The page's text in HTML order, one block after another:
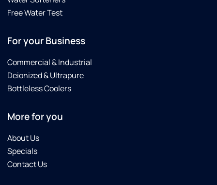
Free Water Test
For your Business
Commercial & Industrial
Deionized & Ultrapure
Bottleless Coolers
More for you
About Us
Specials
Contact Us